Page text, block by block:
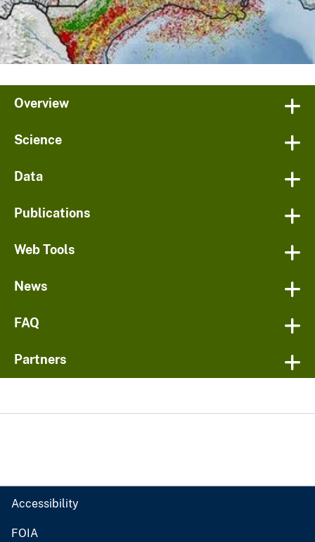
Overview
Science
Data
Publications
Web Tools
News
FAQ
Partners
Accessibility
FOIA